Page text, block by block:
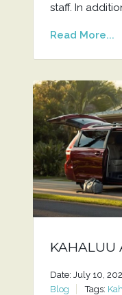
staff. In
Read More...
KAHALUU
Date: July 10,
Blog
Tags: